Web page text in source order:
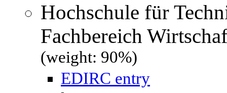
Hochschule für
Fachbereich
(weight: 90%)
EDIRC entry